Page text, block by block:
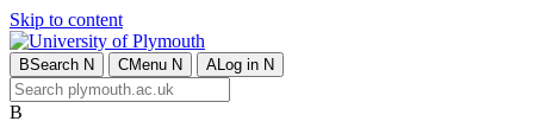
Skip to content
BSearch N CMenu N ALog in N
B